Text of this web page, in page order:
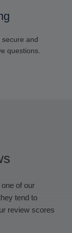
and
questions.
of our
tend to
review scores